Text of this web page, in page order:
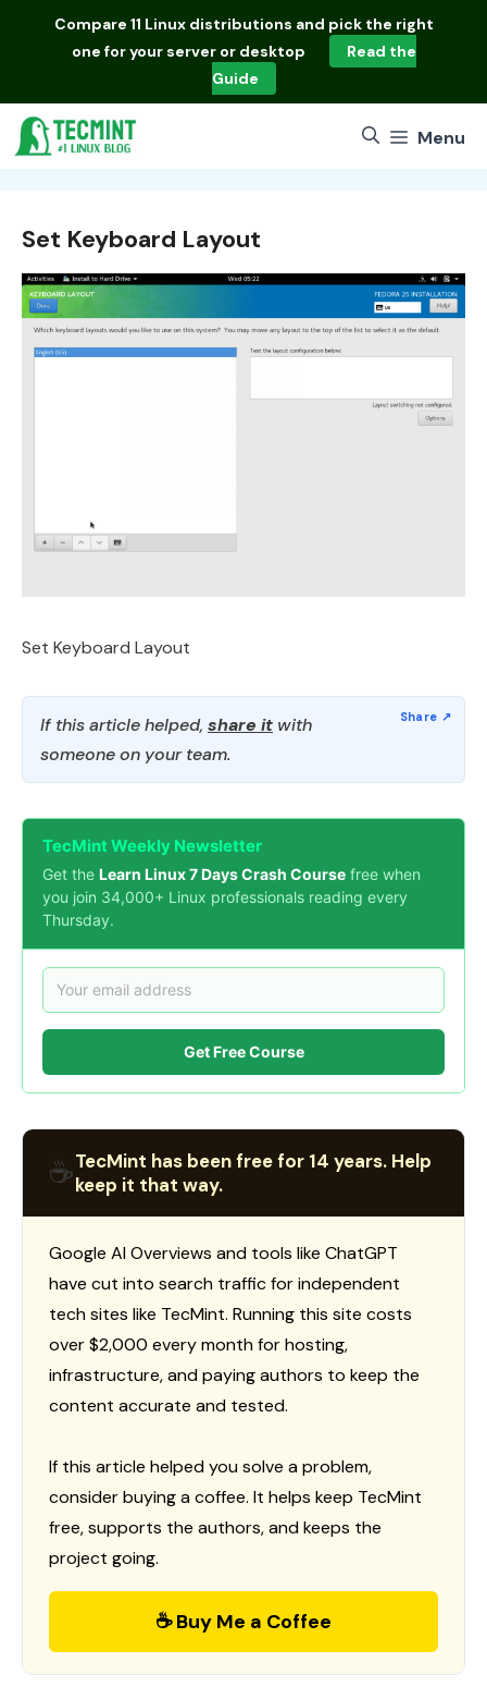
Compare 11 Linux distributions and pick the right
one for your server or desktop
Read the
Guide
Menu
Set Keyboard Layout
Set Keyboard Layout
If this article helped, share it with
someone on your team.
TecMint Weekly Newsletter
Get the Learn Linux 7 Days Crash Course free when
you join 34,000+ Linux professionals reading every
Thursday.
Get Free Course
☕TecMint has been free for 14 years. Help
keep it that way.
Google AI Overviews and tools like ChatGPT
have cut into search traffic for independent
tech sites like TecMint. Running this site costs
over $2,000 every month for hosting,
infrastructure, and paying authors to keep the
content accurate and tested.
If this article helped you solve a problem,
consider buying a coffee. It helps keep TecMint
free, supports the authors, and keeps the
project going.
☕ Buy Me a Coffee